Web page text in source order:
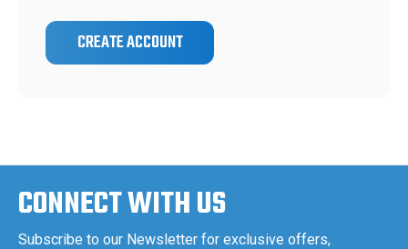
CREATE ACCOUNT
CONNECT WITH US
Subscribe to our Newsletter for exclusive offers,